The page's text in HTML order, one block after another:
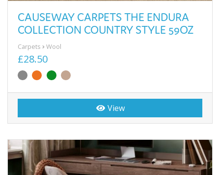
CAUSEWAY CARPETS THE ENDURA
COLLECTION COUNTRY STYLE 59OZ
Carpets Wool
£28.50
View